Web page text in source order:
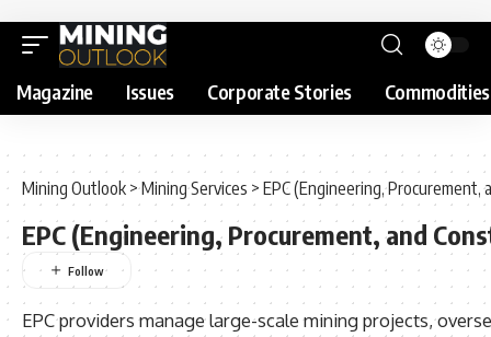
Magazine Issues Corporate Stories Commodities
Mining Outlook >Mining Services > EPC (Engineering, Procurement,
EPC (Engineering, Procurement, and
EPC providers manage large-scale mining projects,